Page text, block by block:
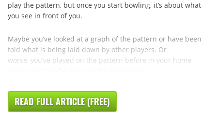
play the pattern, but once you start bowling, it’s about what
you see in front of you.
Maybe you’ve looked at a graph of the pattern or have been
told what is being laid down by other players. Or
worse, you’ve played on the pattern before in your home
READ FULL ARTICLE (FREE)